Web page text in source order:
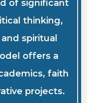
of significant
thinking,
spiritual
offers a
faith
projects.